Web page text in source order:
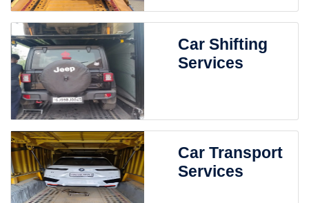
Car Shifting
Services
Car Transport
Services